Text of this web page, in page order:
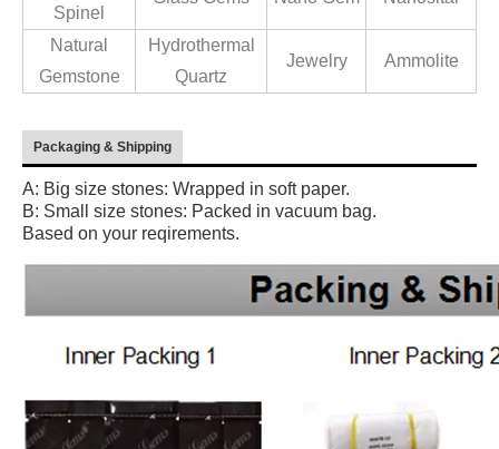
Spinel
Natural
Gemstone
Hydrothermal
Quartz
Jewelry Ammolite
Packaging & Shipping
A: Big size stones: Wrapped in soft paper.
B: Small size stones: Packed in vacuum bag.
Based on your reqirements.